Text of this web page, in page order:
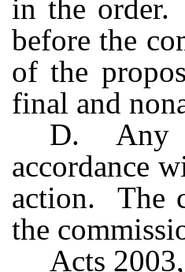
in the order.
before the
of the
final and
D. Any
accordance
action. The
the
Acts